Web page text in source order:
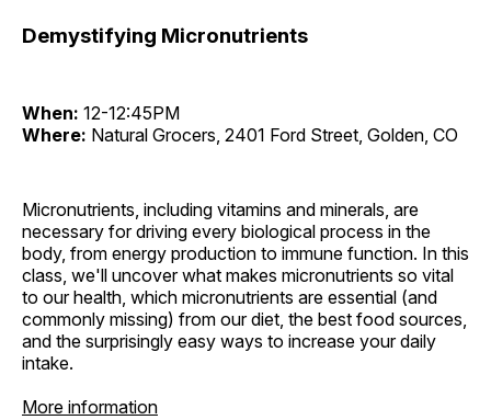
Demystifying Micronutrients
When: 12-12:45PM
Where: Natural Grocers, 2401 Ford Street, Golden, CO
Micronutrients, including vitamins and minerals, are
necessary for driving every biological process in the
body, from energy production to immune function. In this
class, we'll uncover what makes micronutrients so vital
to our health, which micronutrients are essential (and
commonly missing) from our diet, the best food sources,
and the surprisingly easy ways to increase your daily
intake.
More information